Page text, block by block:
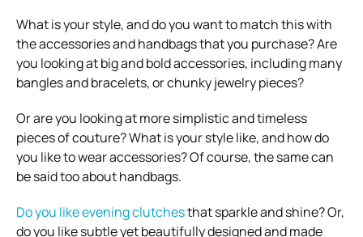
What is your style, and do you want to match this with
the accessories and handbags that you purchase? Are
you looking at big and bold accessories, including many
bangles and bracelets, or chunky jewelry pieces?
Or are you looking at more simplistic and timeless
pieces of couture? What is your style like, and how do
you like to wear accessories? Of course, the same can
be said too about handbags.
Do you like evening clutchesthat sparkle and shine? Or,
do you like subtle yet beautifully designed and made